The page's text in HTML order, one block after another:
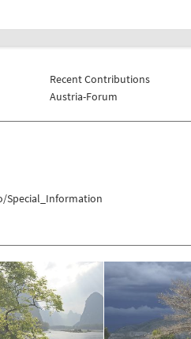
Recent Contributions
Austria-Forum
Special_Information